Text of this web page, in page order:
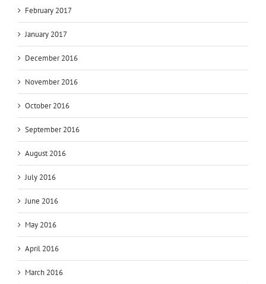
February 2017
January 2017
December 2016
November 2016
October 2016
September 2016
August 2016
July 2016
June 2016
May 2016
April 2016
March 2016